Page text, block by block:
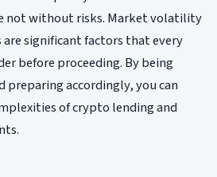
not without risks. Market volatility
significant factors that every
before proceeding. By being
preparing accordingly, you can
of crypto lending and